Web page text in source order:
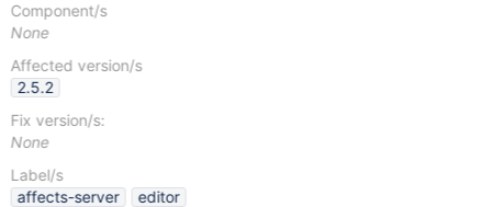
Component/s
None
Affected version/s
2.5.2
Fix version/s:
None
Label/s
affects-server
editor